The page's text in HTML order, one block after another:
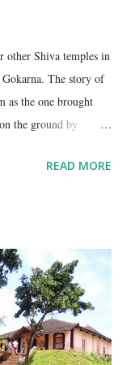
other Shiva temples in
The story of
as the one brought
the ground by
that, in his anger,
lingam are
Mahabaleshwara
the lingam. This
2 hour drive from
lingam. This temple is
READ MORE